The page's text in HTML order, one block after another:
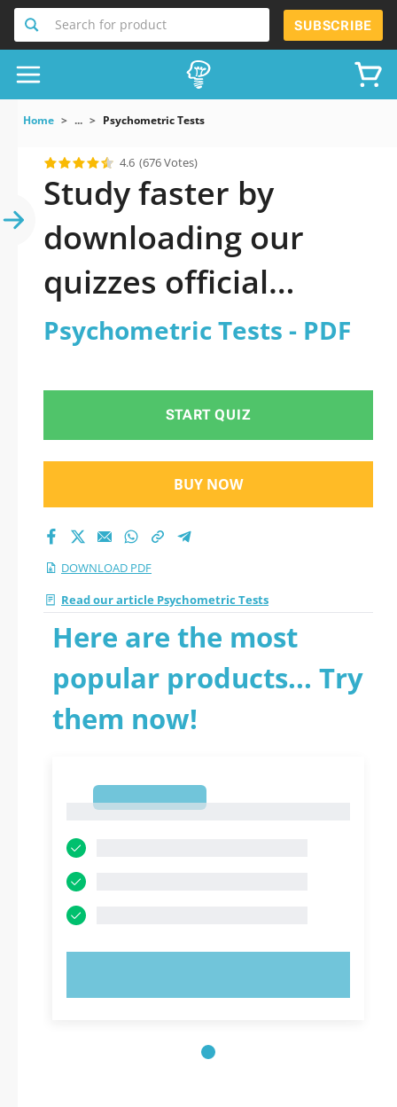
Search for product SUBSCRIBE
Home ... Psychometric Tests
4.6 (676 Votes)
Study faster by
downloading our
quizzes official
updated
2026 PDF
Psychometric Tests - PDF
START QUIZ
BUY NOW
DOWNLOAD PDF
Read our article Psychometric Tests
Here are the most
popular products... Try
them now!